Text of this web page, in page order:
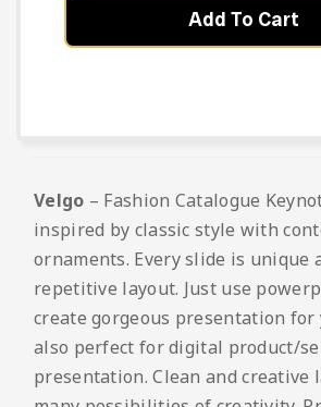
Add To Cart
Velgo – Fashion Catalogue
inspired by classic style with
ornaments. Every slide is unique
repetitive layout. Just use
create gorgeous presentation for
also perfect for digital product/
presentation. Clean and creative